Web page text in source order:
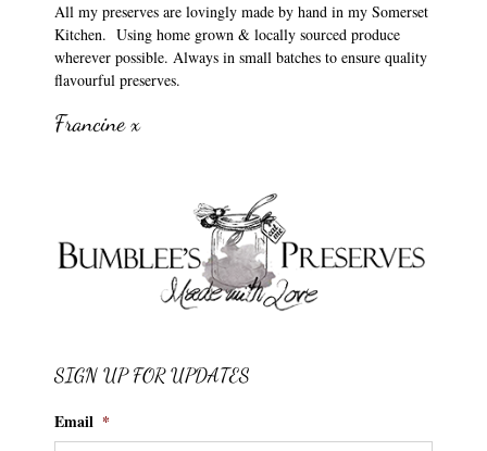
All my preserves are lovingly made by hand in my Somerset
Kitchen. Using home grown & locally sourced produce
wherever possible. Always in small batches to ensure quality
flavourful preserves.
Francine x
SIGN UP FOR UPDATES
Email *